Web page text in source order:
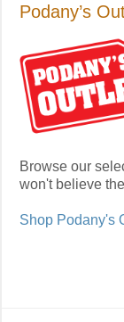
Podany’s
Browse our
won't believe
Shop Podany's